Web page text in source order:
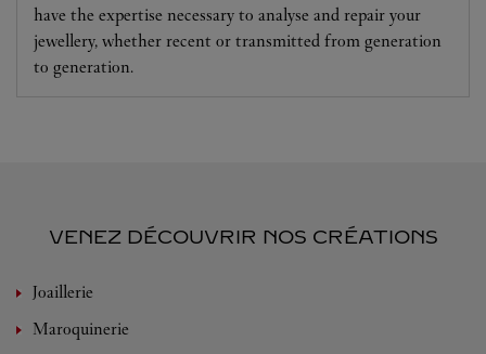
have the expertise necessary to analyse and repair your
jewellery, whether recent or transmitted from generation
to generation.
VENEZ DÉCOUVRIR NOS CRÉATIONS
Joaillerie
Maroquinerie